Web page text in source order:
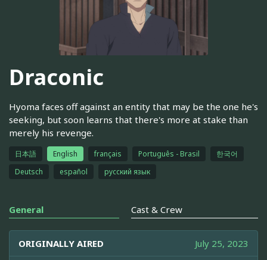
Draconic
Hyoma faces off against an entity that may be the one he's
seeking, but soon learns that there's more at stake than
merely his revenge.
日本語 English français Português - Brasil
한국어
Deutsch
español русский язык
General Cast & Crew
ORIGINALLY AIRED July 25, 2023